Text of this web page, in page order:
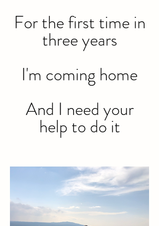
For the first time in
three years
I'm coming home
And I need your
help to do it